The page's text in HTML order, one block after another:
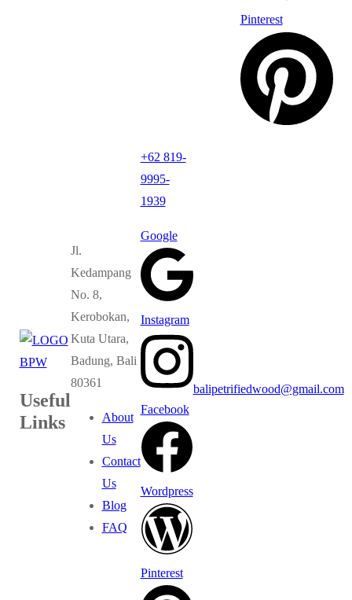
Pinterest
Useful
Links
Jl.
Kedampang
No. 8,
Kerobokan,
Kuta Utara,
Badung, Bali
80361
About
Us
Contact
Us
Blog
FAQ
+62 819-
9995-
1939
Google
Instagram
Facebook
Wordpress
Pinterest
balipetrifiedwood@gmail.com